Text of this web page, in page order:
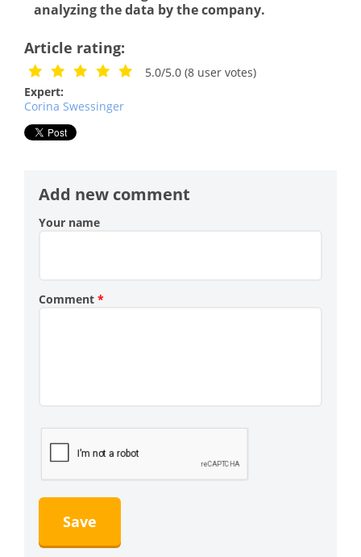
analyzing the data by the company.
Article rating:
5.0/5.0 (8 user votes)
Expert:
Corina Swessinger
Add new comment
Your name
Comment *